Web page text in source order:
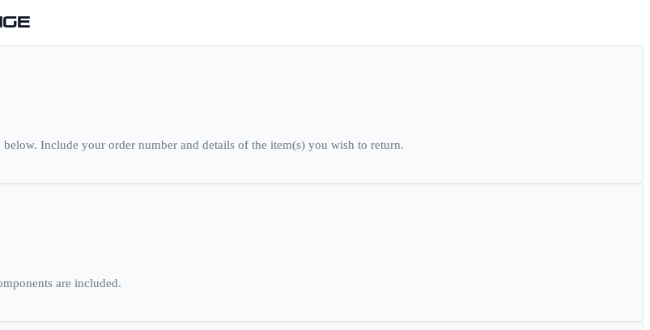
Include your order number and details of the item(s) you wish to return.
are included.